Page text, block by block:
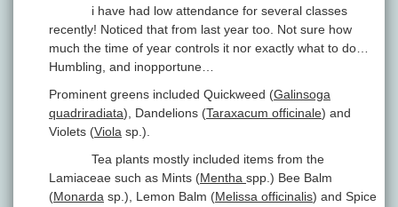
i have had low attendance for several classes
recently! Noticed that from last year too. Not sure how
much the time of year controls it nor exactly what to do…
Humbling, and inopportune…
Prominent greens included Quickweed (Galinsoga
quadriradiata), Dandelions (Taraxacum officinale) and
Violets (Viola sp.).
Tea plants mostly included items from the
Lamiaceae such as Mints (Mentha spp.) Bee Balm
(Monarda sp.), Lemon Balm (Melissa officinalis) and Spice